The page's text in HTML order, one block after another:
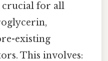
for all
existing
This involves: